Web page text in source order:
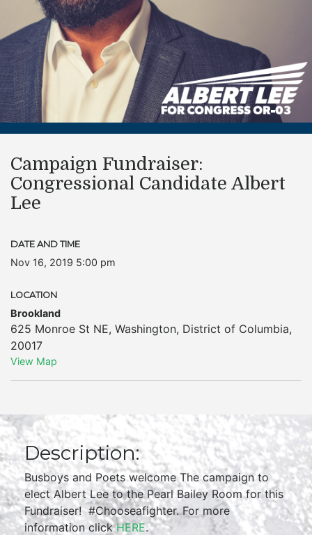
Campaign Fundraiser:
Congressional Candidate Albert
Lee
DATE AND TIME
Nov 16, 2019 5:00 pm
LOCATION
Brookland
625 Monroe St NE, Washington, District of Columbia,
20017
View Map
Description:
Busboys and Poets welcome The campaign to
elect Albert Lee to the Pearl Bailey Room for this
Fundraiser! #Chooseafighter. For more
information clickHERE.